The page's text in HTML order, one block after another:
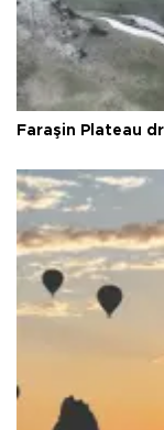
Faraşin Plateau